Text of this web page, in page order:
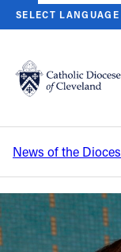
Catholic
Join the
Events
HOME NEWS
Back to News
Two YCP
Community
News of the